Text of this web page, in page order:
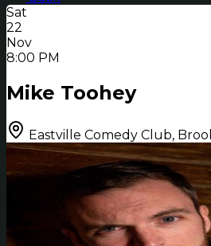
Sat
22
Nov
8:00 PM
Mike Toohey
Eastville Comedy Club,